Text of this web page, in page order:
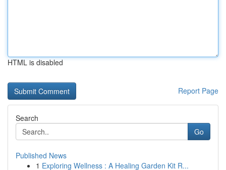
HTML is disabled
Report Page
Search
Go
Published News
1 Exploring Wellness : A Healing Garden Kit R...